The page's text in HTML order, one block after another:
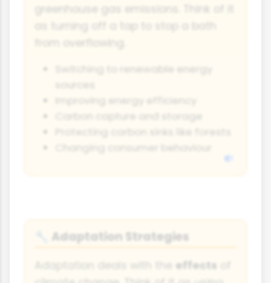
greenhouse gas emissions. Think of it
as turning off a tap to stop a bath
from overflowing.
Switching to renewable energy
sources
Improving energy efficiency
Protecting carbon sinks like forests
Changing consumer behaviour
🔧 Adaptation Strategies
effects